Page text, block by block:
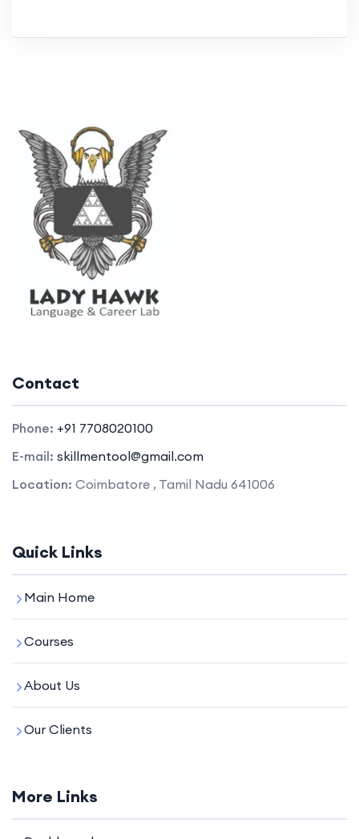
Contact
Phone: +91 7708020100
E-mail: skillmentool@gmail.com
Location: Coimbatore , Tamil Nadu 641006
Quick Links
Main Home
Courses
About Us
Our Clients
More Links